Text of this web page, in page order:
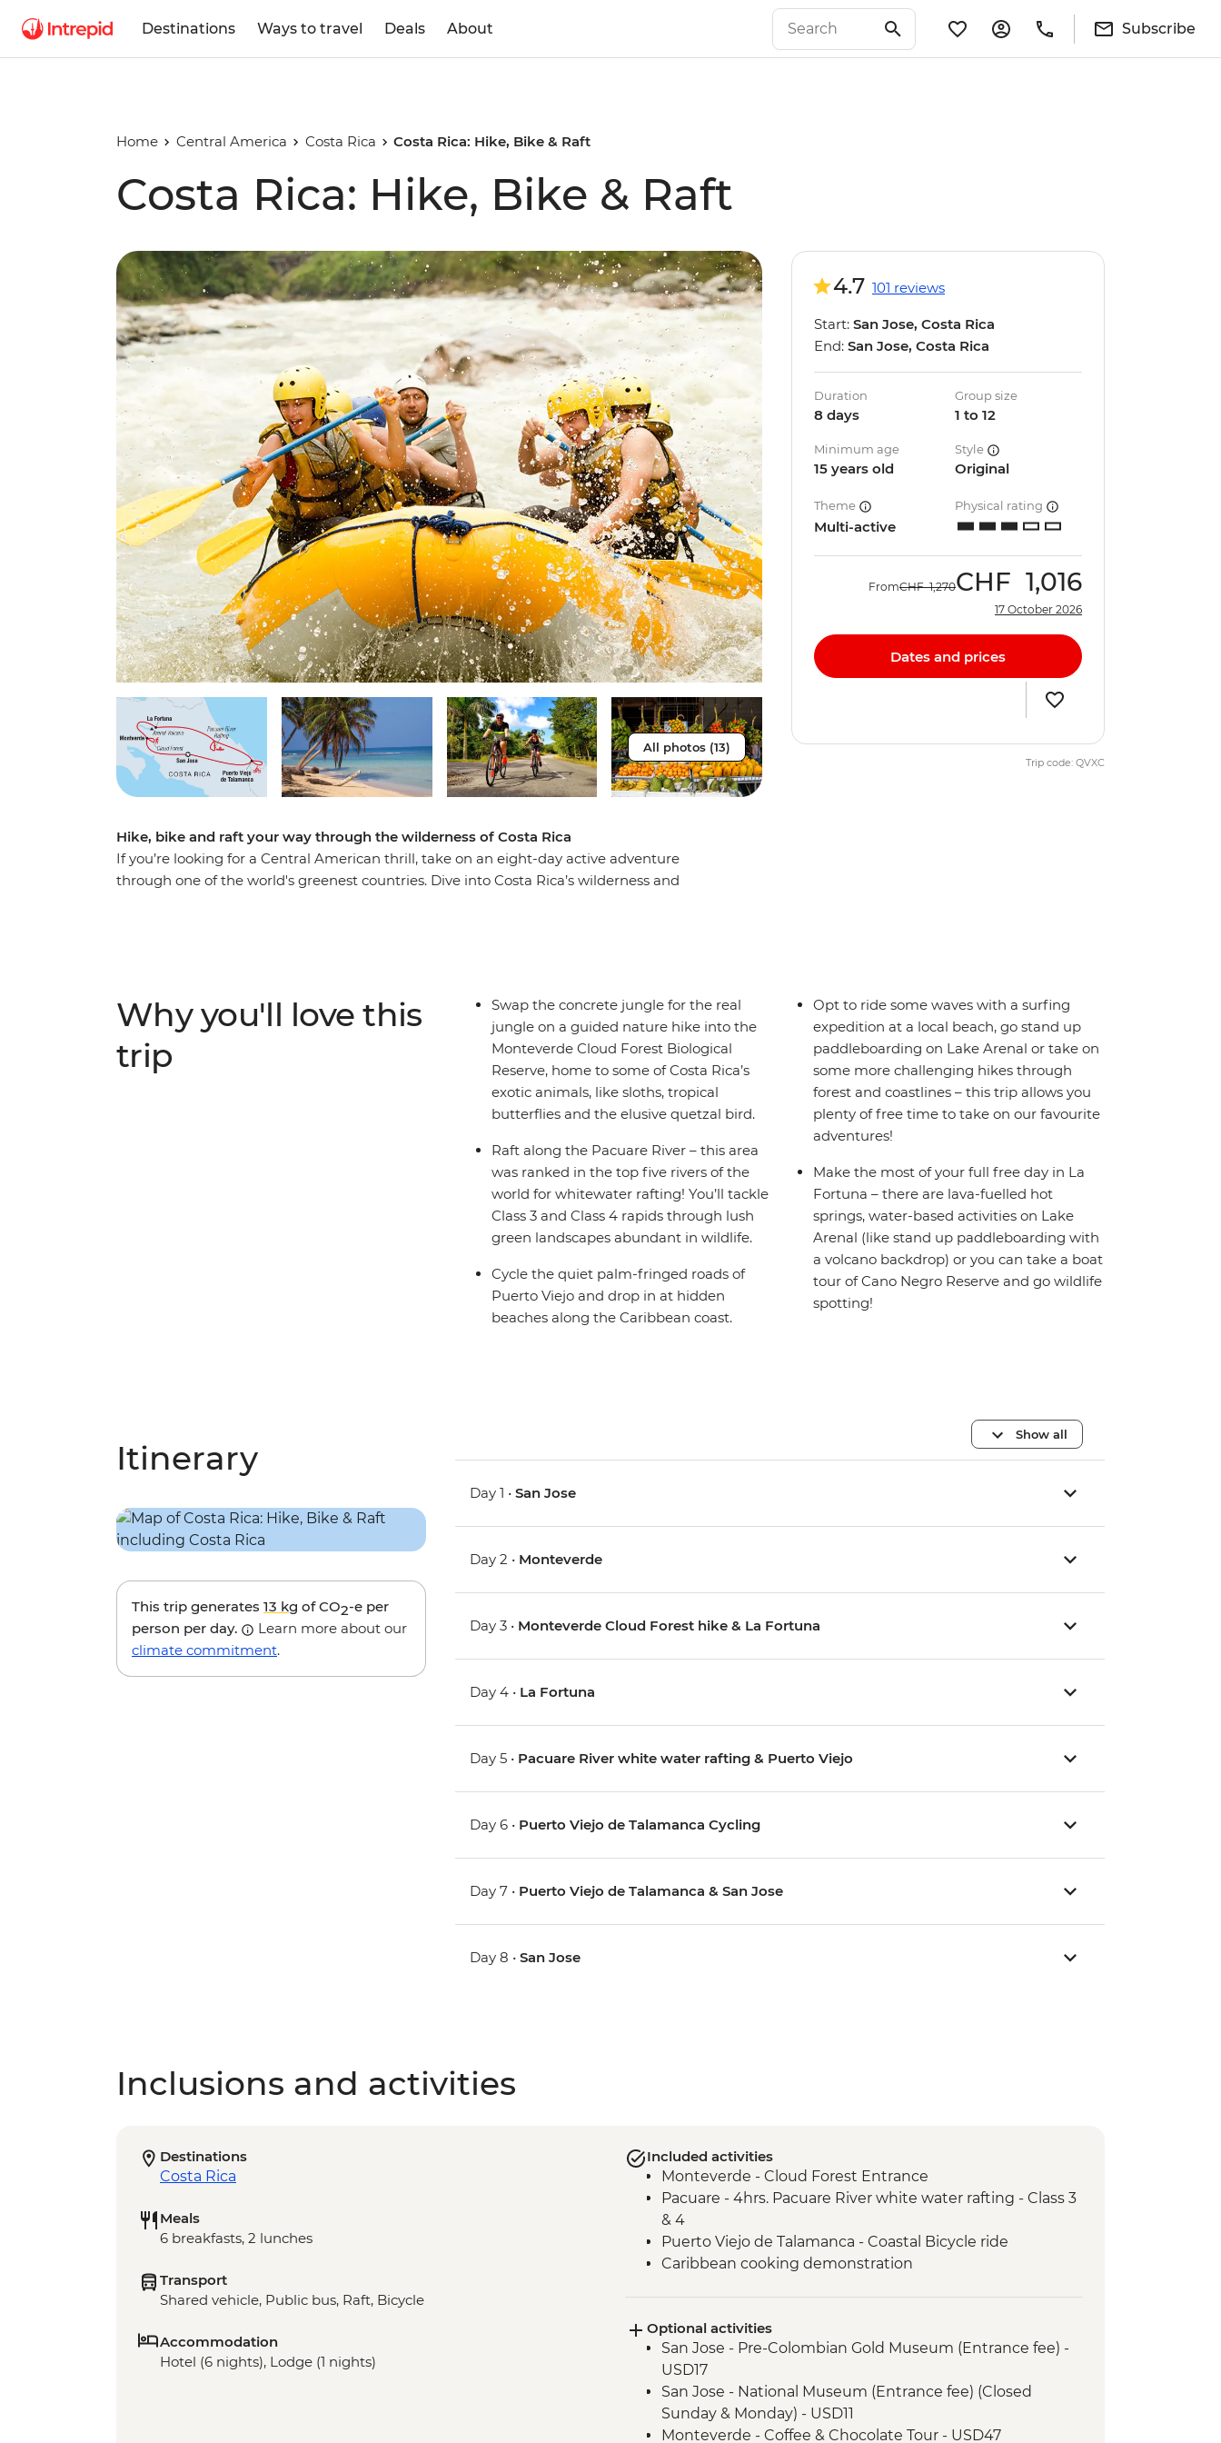
Destinations Ways to travel Deals About Subscribe
Home Central America Costa Rica Costa Rica: Hike, Bike & Raft
Costa Rica: Hike, Bike & Raft
All photos (13)
Hike, bike and raft your way through the wilderness of Costa Rica
If you’re looking for a Central American thrill, take on an eight-day active adventure
through one of the world's greenest countries. Dive into Costa Rica’s wilderness and
active adventurers and those seeking a natural paradise.
4.7 101 reviews
Start: San Jose, Costa Rica
End: San Jose, Costa Rica
Duration
8 days
Group size
1 to 12
Minimum age
15 years old
Style
Original
Theme
Multi-active
Physical rating
FromCHF 1,270CHF 1,016
17 October 2026
Dates and prices
Trip code: QVXC
Why you'll love this
trip
Swap the concrete jungle for the real
jungle on a guided nature hike into the
Monteverde Cloud Forest Biological
Reserve, home to some of Costa Rica’s
exotic animals, like sloths, tropical
butterflies and the elusive quetzal bird.
Raft along the Pacuare River – this area
was ranked in the top five rivers of the
world for whitewater rafting! You’ll tackle
Class 3 and Class 4 rapids through lush
green landscapes abundant in wildlife.
Cycle the quiet palm-fringed roads of
Puerto Viejo and drop in at hidden
beaches along the Caribbean coast.
Opt to ride some waves with a surfing
expedition at a local beach, go stand up
paddleboarding on Lake Arenal or take on
some more challenging hikes through
forest and coastlines – this trip allows you
plenty of free time to take on our favourite
adventures!
Make the most of your full free day in La
Fortuna – there are lava-fuelled hot
springs, water-based activities on Lake
Arenal (like stand up paddleboarding with
a volcano backdrop) or you can take a boat
tour of Cano Negro Reserve and go wildlife
spotting!
Itinerary
This trip generates 13 kg of CO2-e per
person per day.
Learn more about our
climate commitment.
Show all
Day 1 •San Jose
Day 2 • Monteverde
Day 3 • Monteverde Cloud Forest hike & La Fortuna
Day 4 • La Fortuna
Day 5 • Pacuare River white water rafting & Puerto Viejo
Day 6 • Puerto Viejo de Talamanca Cycling
Day 7 • Puerto Viejo de Talamanca & San Jose
Day 8 •San Jose
Inclusions and activities
Destinations
Costa Rica
Meals
6 breakfasts, 2 lunches
Transport
Shared vehicle, Public bus, Raft, Bicycle
Accommodation
Hotel (6 nights), Lodge (1 nights)
Included activities
Monteverde - Cloud Forest Entrance
Pacuare - 4hrs. Pacuare River white water rafting - Class 3
& 4
Puerto Viejo de Talamanca - Coastal Bicycle ride
Caribbean cooking demonstration
Optional activities
San Jose - Pre-Colombian Gold Museum (Entrance fee) -
USD17
San Jose - National Museum (Entrance fee) (Closed
Sunday & Monday) - USD11
Monteverde - Coffee & Chocolate Tour - USD47